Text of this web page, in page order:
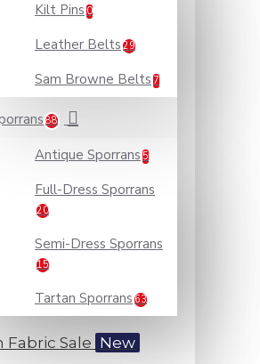
Kilt Pins 0
Leather Belts 29
Sam Browne Belts 7
88
Antique Sporrans 5
Full-Dress Sporrans
20
Semi-Dress Sporrans
15
Tartan Sporrans 63
Fabric Sale New